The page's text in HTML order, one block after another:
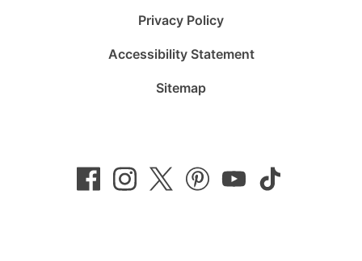
Privacy Policy
Accessibility Statement
Sitemap
on
Facebook
on
Instagram
on
Twitter Pinterest
on